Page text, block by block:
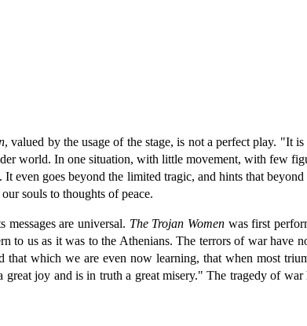
, valued by the usage of the stage, is not a perfect play. "It
world. In one situation, with little movement, with few
even goes beyond the limited tragic, and hints that
souls to thoughts of peace.
are universal. The Trojan Women was first
to us as it was to the Athenians. The terrors of war have
which we are even now learning, that when most
joy and is in truth a great misery." The tragedy of